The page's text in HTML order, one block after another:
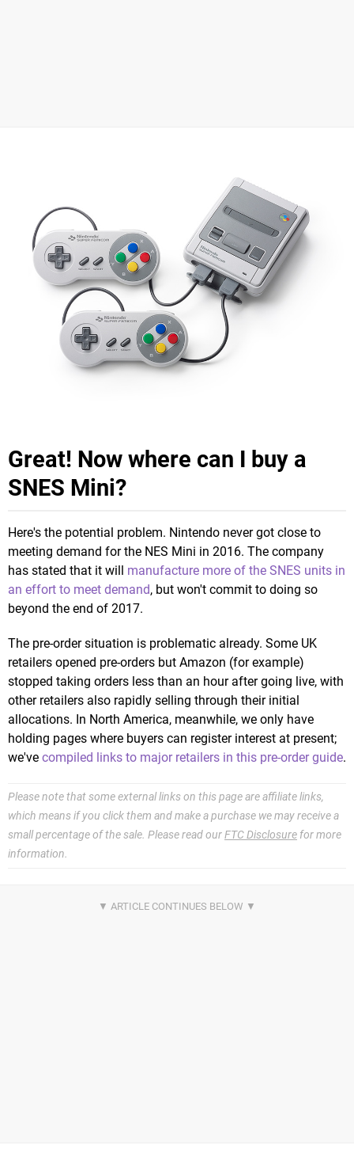
Great! Now where can I buy a
SNES Mini?
Here's the potential problem. Nintendo never got close to
meeting demand for the NES Mini in 2016. The company
has stated that it will manufacture more of the SNES units in
an effort to meet demand, but won't commit to doing so
beyond the end of 2017.
The pre-order situation is problematic already. Some UK
retailers opened pre-orders but Amazon (for example)
stopped taking orders less than an hour after going live, with
other retailers also rapidly selling through their initial
allocations. In North America, meanwhile, we only have
holding pages where buyers can register interest at present;
we've compiled links to major retailers in this pre-order guide.
Please note that some external links on this page are affiliate links,
which means if you click them and make a purchase we may receive a
small percentage of the sale. Please read ourFTC Disclosure for more
information.